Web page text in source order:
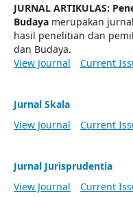
JURNAL ARTIKULAS:
Budaya merupakan
hasil penelitian dan
dan Budaya.
View Journal
Current
Jurnal Skala
View Journal
Current
Jurnal Jurisprudentia
View Journal
Current